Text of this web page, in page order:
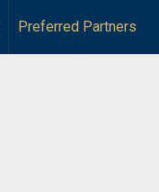
Preferred Partners